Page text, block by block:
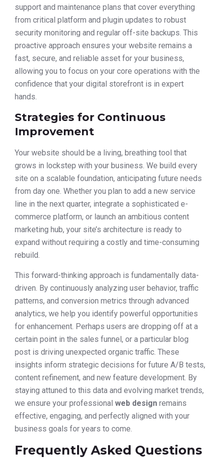
support and maintenance plans that cover everything
from critical platform and plugin updates to robust
security monitoring and regular off-site backups. This
proactive approach ensures your website remains a
fast, secure, and reliable asset for your business,
allowing you to focus on your core operations with the
confidence that your digital storefront is in expert
hands.
Strategies for Continuous
Improvement
Your website should be a living, breathing tool that
grows in lockstep with your business. We build every
site on a scalable foundation, anticipating future needs
from day one. Whether you plan to add a new service
line in the next quarter, integrate a sophisticated e-
commerce platform, or launch an ambitious content
marketing hub, your site’s architecture is ready to
expand without requiring a costly and time-consuming
rebuild.
This forward-thinking approach is fundamentally data-
driven. By continuously analyzing user behavior, traffic
patterns, and conversion metrics through advanced
analytics, we help you identify powerful opportunities
for enhancement. Perhaps users are dropping off at a
certain point in the sales funnel, or a particular blog
post is driving unexpected organic traffic. These
insights inform strategic decisions for future A/B tests,
content refinement, and new feature development. By
staying attuned to this data and evolving market trends,
we ensure your professional web design remains
effective, engaging, and perfectly aligned with your
business goals for years to come.
Frequently Asked Questions